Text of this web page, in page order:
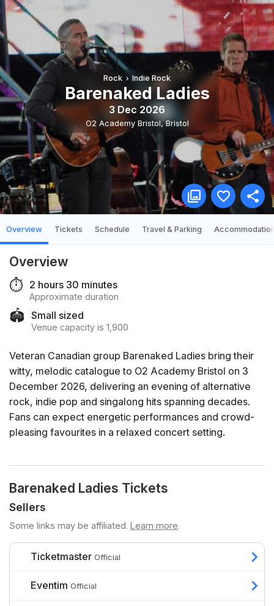
Rock Indie Rock
Barenaked Ladies
3 Dec 2026
O2 Academy Bristol,Bristol
Overview Tickets Schedule Travel & Parking
Overview
⏱️ 2 hours 30 minutes
Approximate duration
🏟️ Small sized
Venue capacity is 1,900
Veteran Canadian group Barenaked Ladies bring their
witty, melodic catalogue to O2 Academy Bristol on 3
December 2026, delivering an evening of alternative
rock, indie pop and singalong hits spanning decades.
Fans can expect energetic performances and crowd-
pleasing favourites in a relaxed concert setting.
Barenaked Ladies Tickets
Sellers
Some links may be affiliated. Learn more.
Ticketmaster Official
Eventim Official